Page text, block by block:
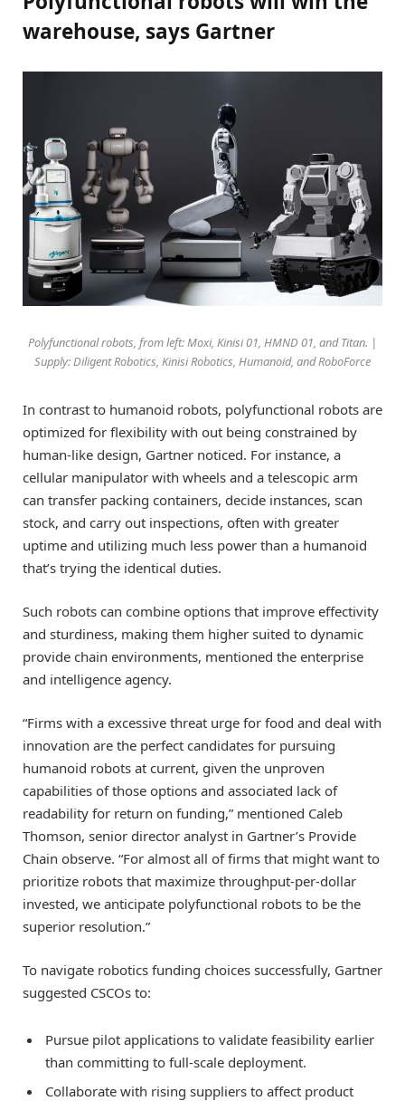
warehouse, says Gartner
Polyfunctional robots, from left: Moxi, Kinisi 01, HMND 01, and Titan. |
Supply: Diligent Robotics, Kinisi Robotics, Humanoid, and RoboForce
In contrast to humanoid robots, polyfunctional robots are
optimized for flexibility with out being constrained by
human-like design, Gartner noticed. For instance, a
cellular manipulator with wheels and a telescopic arm
can transfer packing containers, decide instances, scan
stock, and carry out inspections, often with greater
uptime and utilizing much less power than a humanoid
that’s trying the identical duties.
Such robots can combine options that improve effectivity
and sturdiness, making them higher suited to dynamic
provide chain environments, mentioned the enterprise
and intelligence agency.
“Firms with a excessive threat urge for food and deal with
innovation are the perfect candidates for pursuing
humanoid robots at current, given the unproven
capabilities of those options and associated lack of
readability for return on funding,” mentioned Caleb
Thomson, senior director analyst in Gartner’s Provide
Chain observe. “For almost all of firms that might want to
prioritize robots that maximize throughput-per-dollar
invested, we anticipate polyfunctional robots to be the
superior resolution.”
To navigate robotics funding choices successfully, Gartner
suggested CSCOs to:
Pursue pilot applications to validate feasibility earlier
than committing to full-scale deployment.
Collaborate with rising suppliers to affect product